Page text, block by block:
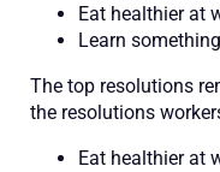
Eat healthier at
Learn
The top resolutions
the resolutions
Eat healthier at